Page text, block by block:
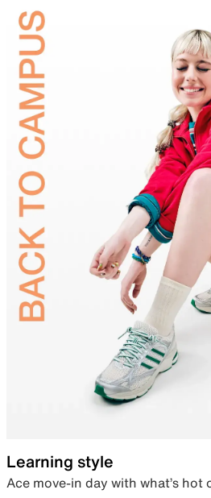
Learning style
Ace move-in day with what’s hot